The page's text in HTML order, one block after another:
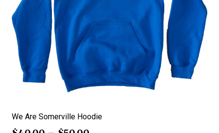
We Are Somerville Hoodie